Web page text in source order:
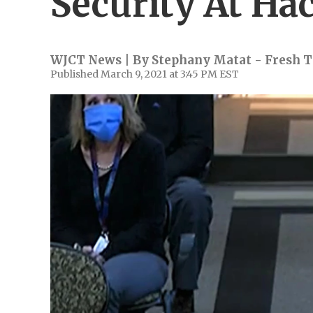
WJCT News | By Stephany Matat - Fresh
Published March 9, 2021 at 3:45 PM EST